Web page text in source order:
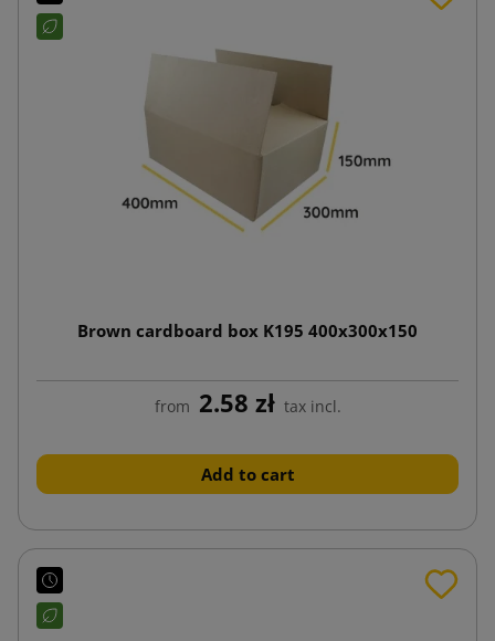
Brown cardboard box K195 400x300x150
from 2.58 zł tax incl.
Add to cart